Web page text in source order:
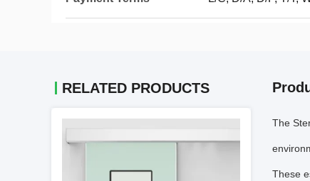
RELATED PRODUCTS
The
These